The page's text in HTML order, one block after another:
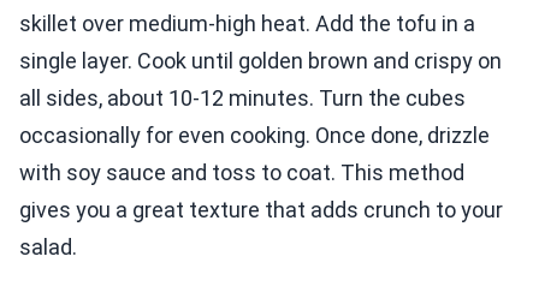
skillet over medium-high heat. Add the tofu in a
single layer. Cook until golden brown and crispy on
all sides, about 10-12 minutes. Turn the cubes
occasionally for even cooking. Once done, drizzle
with soy sauce and toss to coat. This method
gives you a great texture that adds crunch to your
salad.